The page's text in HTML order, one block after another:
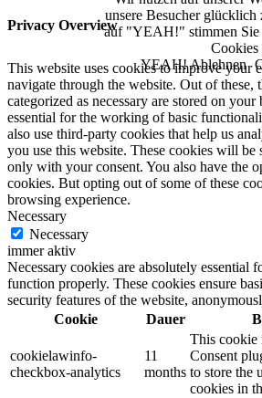
unsere Besucher
auf "YEAH!" stimmen Sie
Cookies
YEAH!Ablehnen
Privacy Overview
This website uses cookies to improve your
navigate through the website. Out of these,
categorized as necessary are stored on your
essential for the working of basic
also use third-party cookies that help us
you use this website. These cookies will be
only with your consent. You also have the
cookies. But opting out of some of these
browsing experience.
Necessary
Necessary
immer aktiv
Necessary cookies are absolutely essential
function properly. These cookies ensure
security features of the website,
Cookie
Dauer
cookielawinfo-
checkbox-analytics
11
months
This cookie
Consent
to store the
cookies in